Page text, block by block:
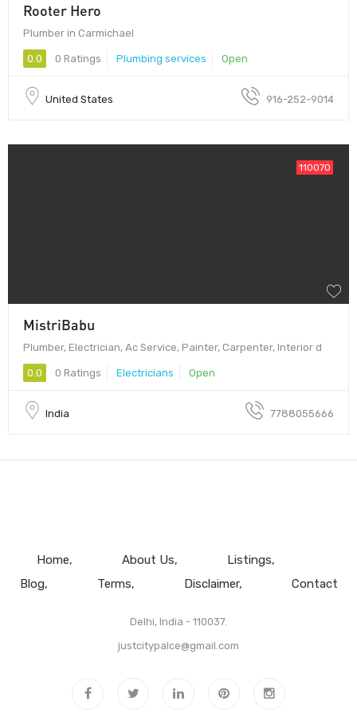
Rooter Hero
Plumber in Carmichael
0.0 0 Ratings Plumbing services Open
United States 916-252-9014
110070
MistriBabu
Plumber, Electrician, Ac Service, Painter, Carpenter, Interior d
0.0 0 Ratings Electricians Open
India 7788055666
Home About Us
Listings
Blog
Terms Disclaimer Contact
Delhi, India - 110037.
justcitypalce@gmail.com